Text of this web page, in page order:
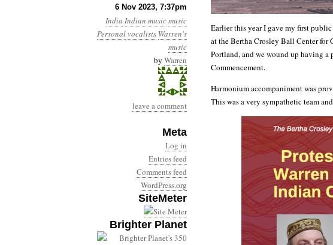
6 Nov 2023, 7:37pm
India Indian musicmusic
Personal vocalists Warren's
music
by Warren
leave a comment
Meta
Log in
Entries feed
Comments feed
WordPress.org
SiteMeter
Brighter Planet
University of Southern
Earlier this year I gave my first
at the Bertha Crosley Ball Center
Portland, and we wound up having
Commencement.
Harmonium accompaniment was
This was a very sympathetic team